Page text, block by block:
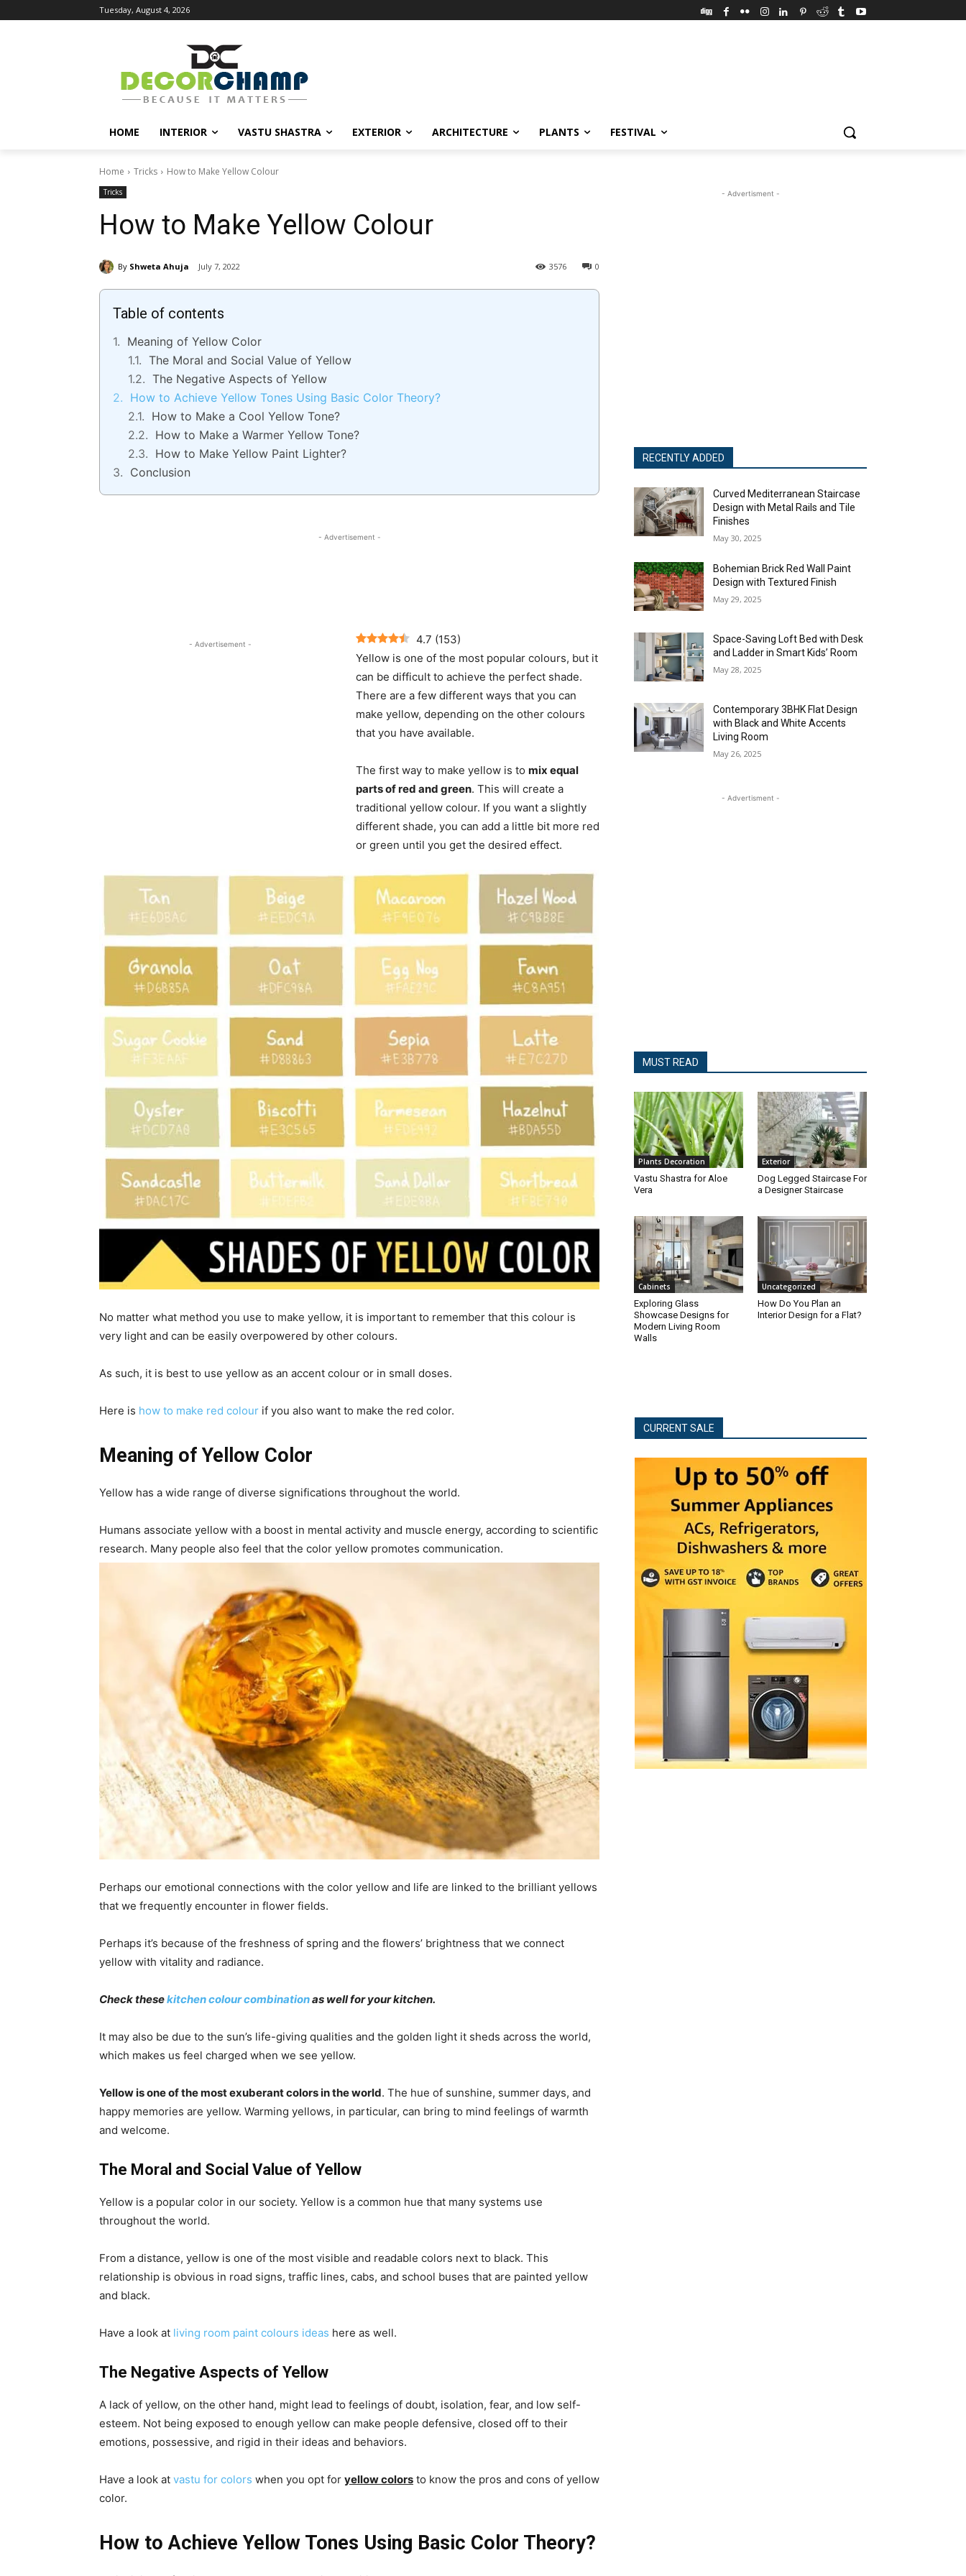
Tuesday, August 4, 2026
HOME INTERIOR VASTU SHASTRA EXTERIOR ARCHITECTURE PLANTS FESTIVAL
Home Tricks How to Make Yellow Colour
Tricks
How to Make Yellow Colour
By Shweta Ahuja July 7, 2022 0
3576
Table of contents
Meaning of Yellow Color
The Moral and Social Value of Yellow
The Negative Aspects of Yellow
How to Achieve Yellow Tones Using Basic Color Theory?
How to Make a Cool Yellow Tone?
How to Make a Warmer Yellow Tone?
How to Make Yellow Paint Lighter?
Conclusion
- Advertisement -
- Advertisement - 4.7 (153)
Yellow is one of the most popular colours, but it
can be difficult to achieve the perfect shade.
There are a few different ways that you can
make yellow, depending on the other colours
that you have available.
The first way to make yellow is to mix equal
parts of red and green. This will create a
traditional yellow colour. If you want a slightly
different shade, you can add a little bit more red
or green until you get the desired effect.
No matter what method you use to make yellow, it is important to remember that this colour is
very light and can be easily overpowered by other colours.
As such, it is best to use yellow as an accent colour or in small doses.
Here is how to make red colour if you also want to make the red color.
Meaning of Yellow Color
Yellow has a wide range of diverse significations throughout the world.
Humans associate yellow with a boost in mental activity and muscle energy, according to scientific
research. Many people also feel that the color yellow promotes communication.
Perhaps our emotional connections with the color yellow and life are linked to the brilliant yellows
that we frequently encounter in flower fields.
Perhaps it’s because of the freshness of spring and the flowers’ brightness that we connect
yellow with vitality and radiance.
Check thesekitchen colour combinationas well for your kitchen.
It may also be due to the sun’s life-giving qualities and the golden light it sheds across the world,
which makes us feel charged when we see yellow.
Yellow is one of the most exuberant colors in the world. The hue of sunshine, summer days, and
happy memories are yellow. Warming yellows, in particular, can bring to mind feelings of warmth
and welcome.
The Moral and Social Value of Yellow
Yellow is a popular color in our society. Yellow is a common hue that many systems use
throughout the world.
From a distance, yellow is one of the most visible and readable colors next to black. This
relationship is obvious in road signs, traffic lines, cabs, and school buses that are painted yellow
and black.
Have a look at living room paint colours ideas here as well.
The Negative Aspects of Yellow
A lack of yellow, on the other hand, might lead to feelings of doubt, isolation, fear, and low self-
esteem. Not being exposed to enough yellow can make people defensive, closed off to their
emotions, possessive, and rigid in their ideas and behaviors.
Have a look at vastu for colors when you opt for yellow colors to know the pros and cons of yellow
color.
How to Achieve Yellow Tones Using Basic Color Theory?
- Advertisment -
RECENTLY ADDED
Curved Mediterranean Staircase
Design with Metal Rails and Tile
Finishes
May 30, 2025
Bohemian Brick Red Wall Paint
Design with Textured Finish
May 29, 2025
Space-Saving Loft Bed with Desk
and Ladder in Smart Kids’ Room
May 28, 2025
Contemporary 3BHK Flat Design
with Black and White Accents
Living Room
May 26, 2025
- Advertisment -
MUST READ
Plants Decoration
Vastu Shastra for Aloe
Vera
Exterior
Dog Legged Staircase For
a Designer Staircase
Cabinets
Exploring Glass
Showcase Designs for
Modern Living Room
Walls
Uncategorized
How Do You Plan an
Interior Design for a Flat?
CURRENT SALE